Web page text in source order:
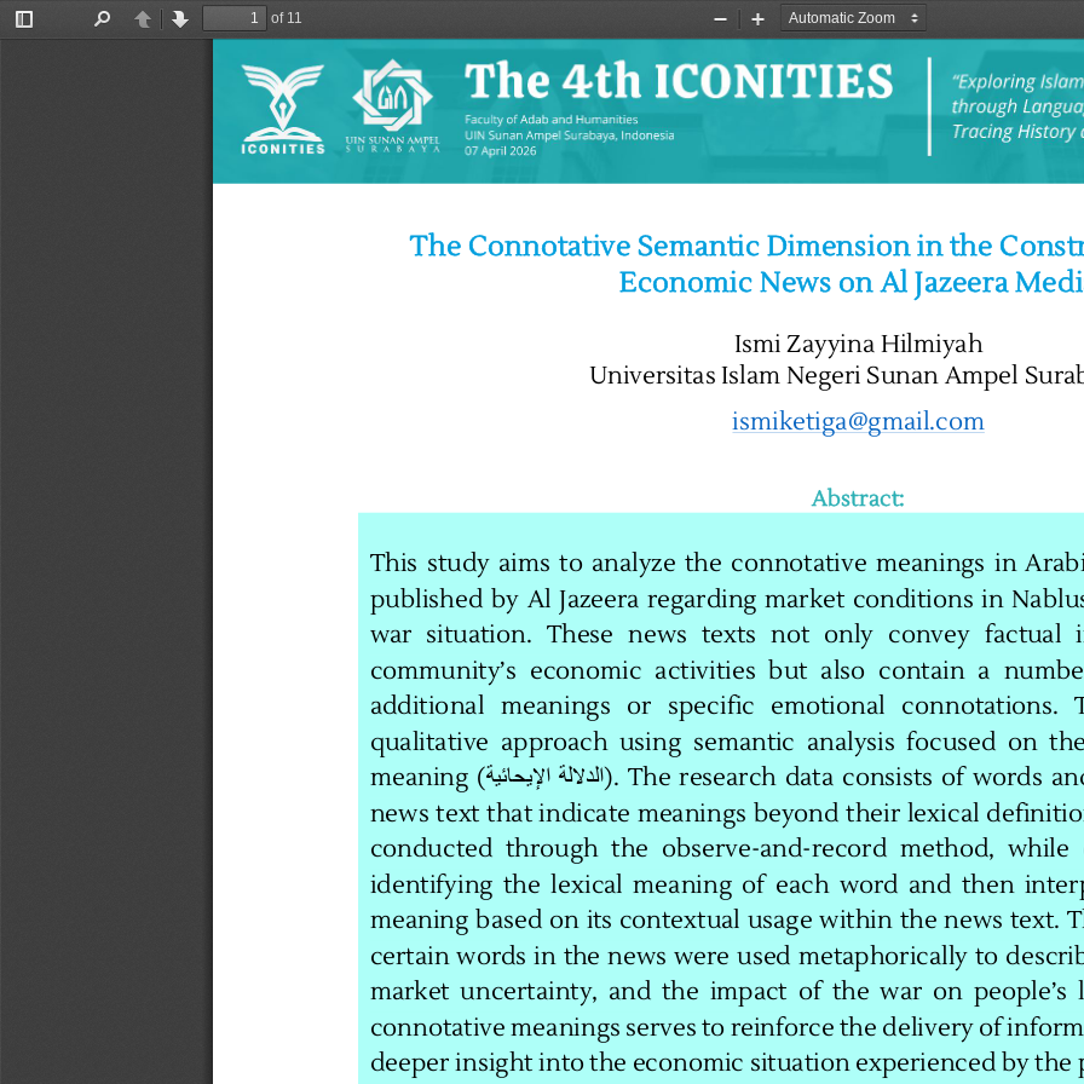
Toggle
PreviousNext
of 11
Zoom
Zoom
The Connotative Semantic Dimension in the
Economic News on Al Jazeera
Ismi Zayyina Hilmiyah
Universitas Islam Negeri Sunan Ampel
ismiketiga@gmail.com
Abstract:
This  study  aims  to  analyze  the  connotative  meanings  in
published  by  Al  Jazeera  regarding  market  conditions  in
war   situation.   These   news   texts   not   only   convey   factual
community’s  economic  activities  but  also  contain  a
additional   meanings   or   specific   emotional   connotations.
qualitative  approach  using  semantic  analysis  focused  on
meaning  (
الدلالة الإيحائية ).  The research  data  consists  of  words
news text that indicate meanings beyond their lexical
conducted  through  the  observe-and-record  method,  while
identifying  the  lexical  meaning  of each  word  and  then
meaning  based on its contextual usage within the news text.
certain words in the news were used metaphorically to
market  uncertainty,  and  the  impact  of the war on people’s
connotative meanings serves to reinforce the delivery of
deeper insight into the economic situation experienced by the